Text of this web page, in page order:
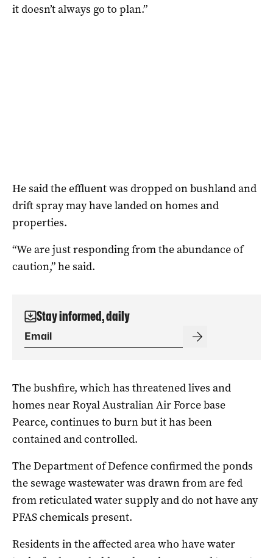
it doesn’t always go to plan.”
He said the effluent was dropped on bushland and
drift spray may have landed on homes and
properties.
“We are just responding from the abundance of
caution,” he said.
Stay informed, daily
The bushfire, which has threatened lives and
homes near Royal Australian Air Force base
Pearce, continues to burn but it has been
contained and controlled.
The Department of Defence confirmed the ponds
the sewage wastewater was drawn from are fed
from reticulated water supply and do not have any
PFAS chemicals present.
Residents in the affected area who have water